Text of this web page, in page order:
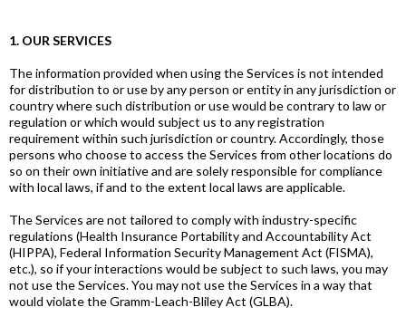
1. OUR SERVICES
The information provided when using the Services is not intended
for distribution to or use by any person or entity in any jurisdiction or
country where such distribution or use would be contrary to law or
regulation or which would subject us to any registration
requirement within such jurisdiction or country. Accordingly, those
persons who choose to access the Services from other locations do
so on their own initiative and are solely responsible for compliance
with local laws, if and to the extent local laws are applicable.
The Services are not tailored to comply with industry-specific
regulations (Health Insurance Portability and Accountability Act
(HIPPA), Federal Information Security Management Act (FISMA),
etc.), so if your interactions would be subject to such laws, you may
not use the Services. You may not use the Services in a way that
would violate the Gramm-Leach-Bliley Act (GLBA).